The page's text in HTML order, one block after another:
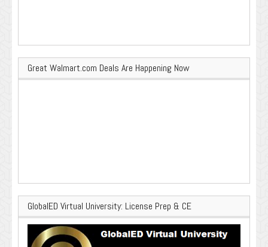
Great Walmart.com Deals Are Happening Now
GlobalED Virtual University: License Prep & CE